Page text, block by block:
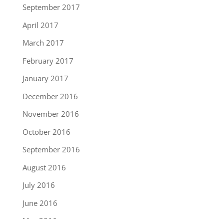
September 2017
April 2017
March 2017
February 2017
January 2017
December 2016
November 2016
October 2016
September 2016
August 2016
July 2016
June 2016